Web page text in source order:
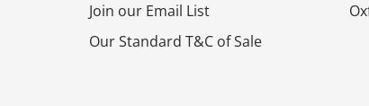
Join our Email List
Our Standard T&C of Sale